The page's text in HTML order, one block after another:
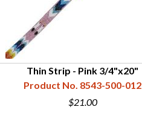
Thin Strip - Pink 3/4"x20"
Product No. 8543-500-012
$21.00